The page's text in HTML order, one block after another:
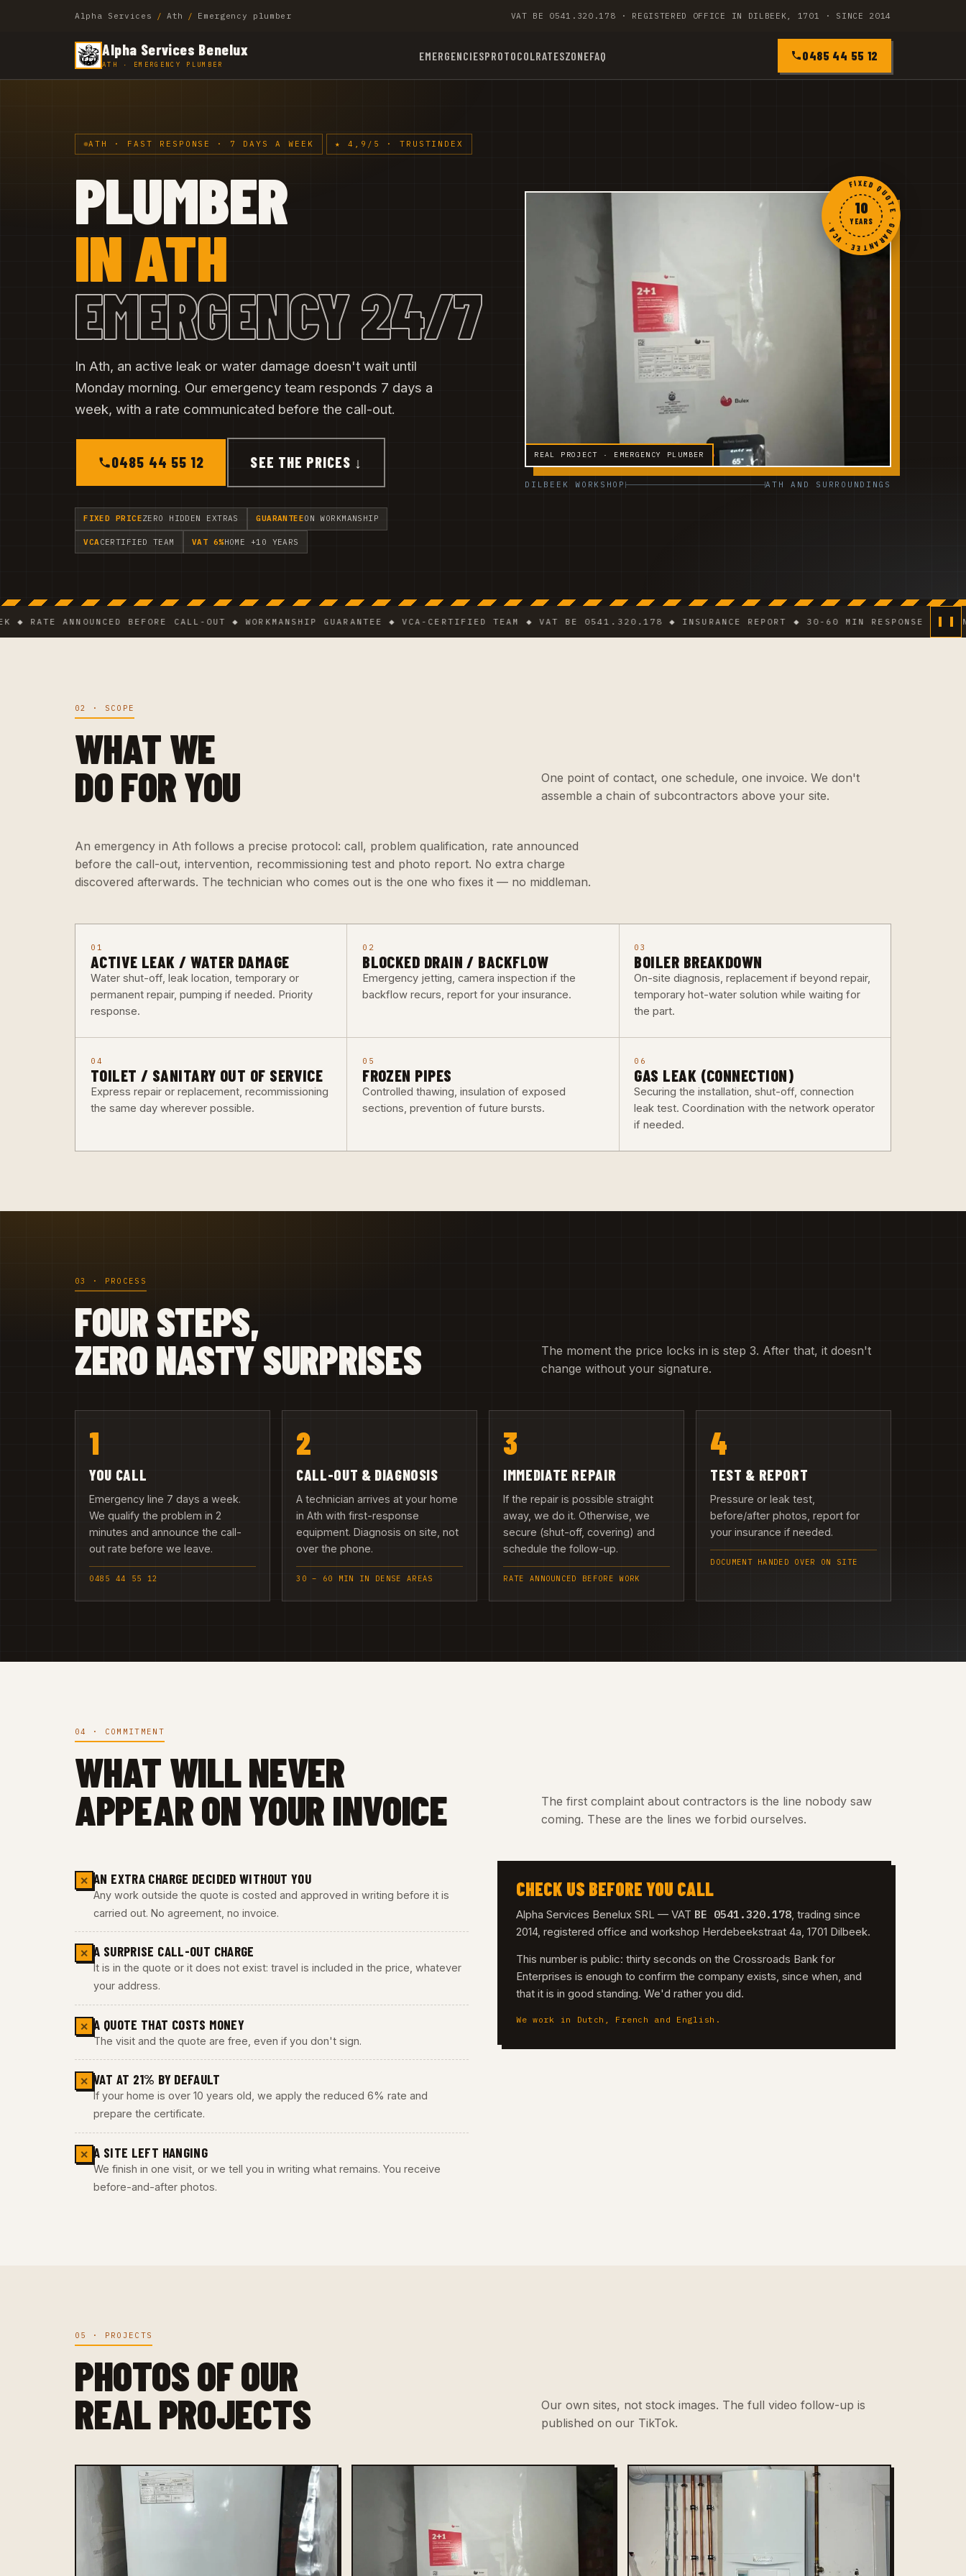
Alpha Services / Ath / Emergency plumber VAT BE 0541.320.178 · REGISTERED OFFICE IN DILBEEK, 1701 · SINCE 2014
Alpha Services Benelux
ATH · EMERGENCY PLUMBER
EMERGENCIESPROTOCOL RATESZONEFAQ 0485 44 55 12
ATH · FAST RESPONSE · 7 DAYS A WEEK ★ 4,9/5 · TRUSTINDEX
PLUMBER
IN ATH
EMERGENCY 24/7
In Ath, an active leak or water damage doesn't wait until
Monday morning. Our emergency team responds 7 days a
week, with a rate communicated before the call-out.
0485 44 55 12 SEE THE PRICES ↓
FIXED PRICEZERO HIDDEN EXTRAS GUARANTEEON WORKMANSHIP
VCA CERTIFIED TEAM VAT 6%HOME +10 YEARS
REAL PROJECT · EMERGENCY PLUMBER
FIXED QUOTE · GUARANTEE · VCA ·
10
YEARS
DILBEEK WORKSHOP ATH AND SURROUNDINGS
ANNOUNCED BEFORE CALL-OUT ◆ WORKMANSHIP GUARANTEE ◆ VCA-CERTIFIED TEAM ◆ VAT BE 0541.320.178 ◆ INSURANCE REPORT ◆ 30-60 MIN RESPONSE IN DENSE
02 · SCOPE
WHAT WE
DO FOR YOU
One point of contact, one schedule, one invoice. We don't
assemble a chain of subcontractors above your site.
An emergency in Ath follows a precise protocol: call, problem qualification, rate announced
before the call-out, intervention, recommissioning test and photo report. No extra charge
discovered afterwards. The technician who comes out is the one who fixes it — no middleman.
01
ACTIVE LEAK / WATER DAMAGE
Water shut-off, leak location, temporary or
permanent repair, pumping if needed. Priority
response.
02
BLOCKED DRAIN / BACKFLOW
Emergency jetting, camera inspection if the
backflow recurs, report for your insurance.
03
BOILER BREAKDOWN
On-site diagnosis, replacement if beyond repair,
temporary hot-water solution while waiting for
the part.
04
TOILET / SANITARY OUT OF SERVICE
Express repair or replacement, recommissioning
the same day wherever possible.
05
FROZEN PIPES
Controlled thawing, insulation of exposed
sections, prevention of future bursts.
06
GAS LEAK (CONNECTION)
Securing the installation, shut-off, connection
leak test. Coordination with the network operator
if needed.
03 · PROCESS
FOUR STEPS,
ZERO NASTY SURPRISES
The moment the price locks in is step 3. After that, it doesn't
change without your signature.
1
YOU CALL
Emergency line 7 days a week.
We qualify the problem in 2
minutes and announce the call-
out rate before we leave.
0485 44 55 12
2
CALL-OUT & DIAGNOSIS
A technician arrives at your home
in Ath with first-response
equipment. Diagnosis on site, not
over the phone.
30 – 60 MIN IN DENSE AREAS
3
IMMEDIATE REPAIR
If the repair is possible straight
away, we do it. Otherwise, we
secure (shut-off, covering) and
schedule the follow-up.
RATE ANNOUNCED BEFORE WORK
4
TEST & REPORT
Pressure or leak test,
before/after photos, report for
your insurance if needed.
DOCUMENT HANDED OVER ON SITE
04 · COMMITMENT
WHAT WILL NEVER
APPEAR ON YOUR INVOICE
The first complaint about contractors is the line nobody saw
coming. These are the lines we forbid ourselves.
✕ AN EXTRA CHARGE DECIDED WITHOUT YOU
Any work outside the quote is costed and approved in writing before it is
carried out. No agreement, no invoice.
✕ A SURPRISE CALL-OUT CHARGE
It is in the quote or it does not exist: travel is included in the price, whatever
your address.
✕ A QUOTE THAT COSTS MONEY
The visit and the quote are free, even if you don't sign.
✕ VAT AT 21% BY DEFAULT
If your home is over 10 years old, we apply the reduced 6% rate and
prepare the certificate.
✕ A SITE LEFT HANGING
We finish in one visit, or we tell you in writing what remains. You receive
before-and-after photos.
CHECK US BEFORE YOU CALL
Alpha Services Benelux SRL — VAT BE 0541.320.178, trading since
2014, registered office and workshop Herdebeekstraat 4a, 1701 Dilbeek.
This number is public: thirty seconds on the Crossroads Bank for
Enterprises is enough to confirm the company exists, since when, and
that it is in good standing. We'd rather you did.
We work in Dutch, French and English.
05 · PROJECTS
PHOTOS OF OUR
REAL PROJECTS
Our own sites, not stock images. The full video follow-up is
published on our TikTok.